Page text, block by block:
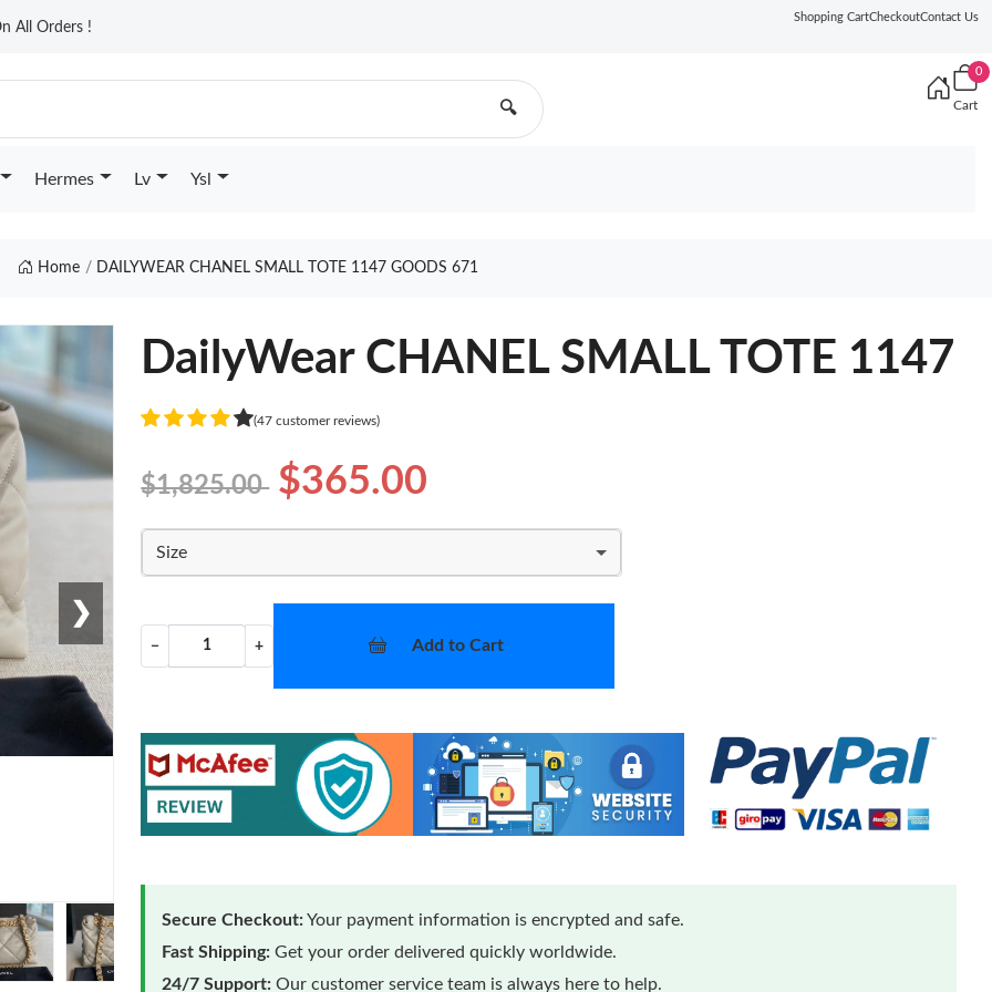
All Orders !
Shopping CartCheckoutContact Us
🔍
0
Cart
Hermes Lv Ysl
Home DAILYWEAR CHANEL SMALL TOTE 1147 GOODS 671
❯
DailyWear CHANEL SMALL TOTE 1147
(47 customer reviews)
$1,825.00 $365.00
Size
− + Add to Cart
Secure Checkout:Your payment information is encrypted and safe.
Fast Shipping: Get your order delivered quickly worldwide.
24/7 Support: Our customer service team is always here to help.